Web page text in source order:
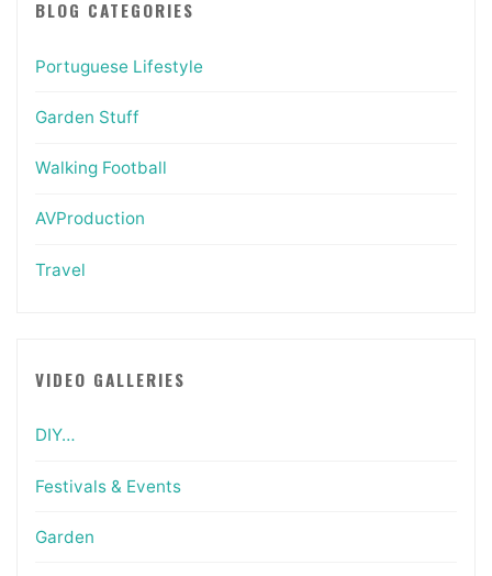
BLOG CATEGORIES
Portuguese Lifestyle
Garden Stuff
Walking Football
AVProduction
Travel
VIDEO GALLERIES
DIY…
Festivals & Events
Garden